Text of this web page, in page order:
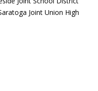
Joint Union High